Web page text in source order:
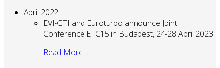
April 2022
EVI-GTI and Euroturbo announce Joint
Conference ETC15 in Budapest, 24-28 April 2023
Read More …